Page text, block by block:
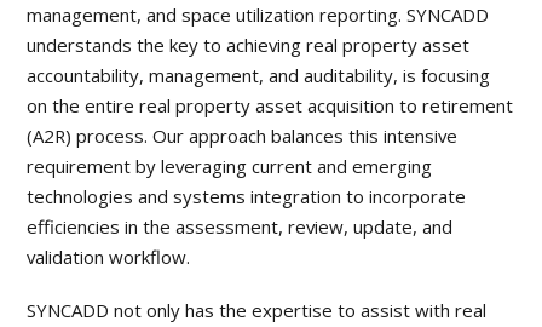
management, and space utilization reporting. SYNCADD
understands the key to achieving real property asset
accountability, management, and auditability, is focusing
on the entire real property asset acquisition to retirement
(A2R) process. Our approach balances this intensive
requirement by leveraging current and emerging
technologies and systems integration to incorporate
efficiencies in the assessment, review, update, and
validation workflow.
SYNCADD not only has the expertise to assist with real